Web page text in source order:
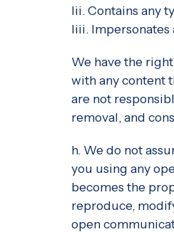
Iii. Contains any
Iiii. Impersonates
We have the
with any content
are not
removal, and
h. We do not
you using any
becomes the
reproduce,
open